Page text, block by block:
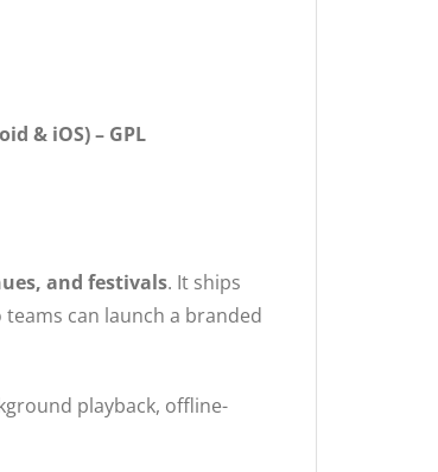
& iOS) – GPL
and festivals. It ships
can launch a branded
playback, offline-